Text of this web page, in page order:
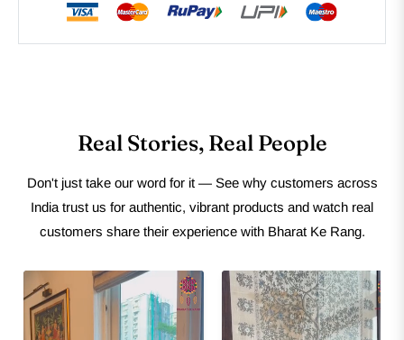
Real Stories, Real People
Don't just take our word for it — See why customers across
India trust us for authentic, vibrant products and watch real
customers share their experience with Bharat Ke Rang.